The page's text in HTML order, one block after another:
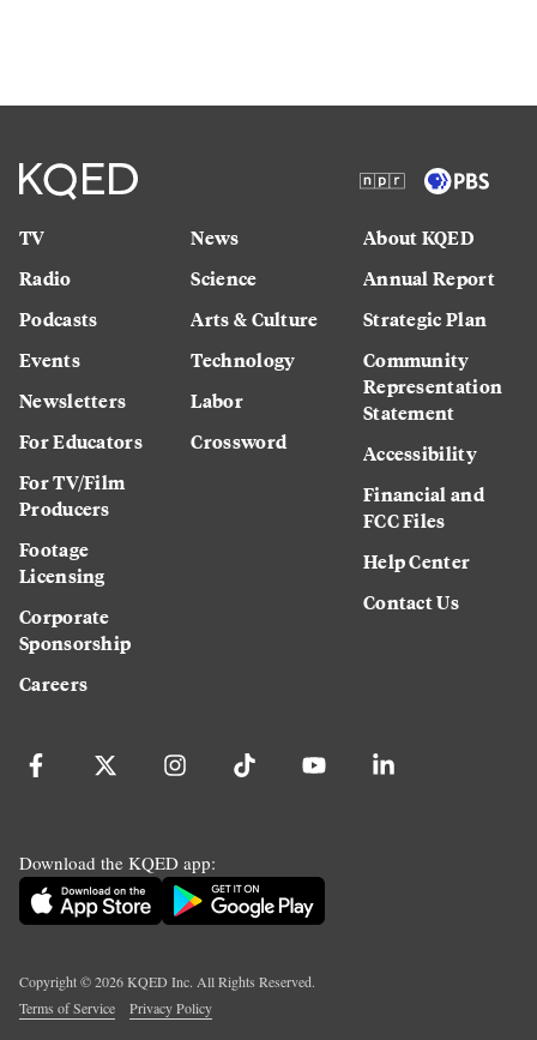
TV
Radio
Podcasts
Events
Newsletters
For Educators
For TV/Film
Producers
Footage
Licensing
Corporate
Sponsorship
Careers
News
Science
Arts & Culture
Technology
Labor
Crossword
About KQED
Annual Report
Strategic Plan
Community
Representation
Statement
Accessibility
Financial and
FCC Files
Help Center
Contact Us
Download the KQED app:
Copyright ©2026KQED Inc. All Rights Reserved.
Terms of Service
Privacy Policy